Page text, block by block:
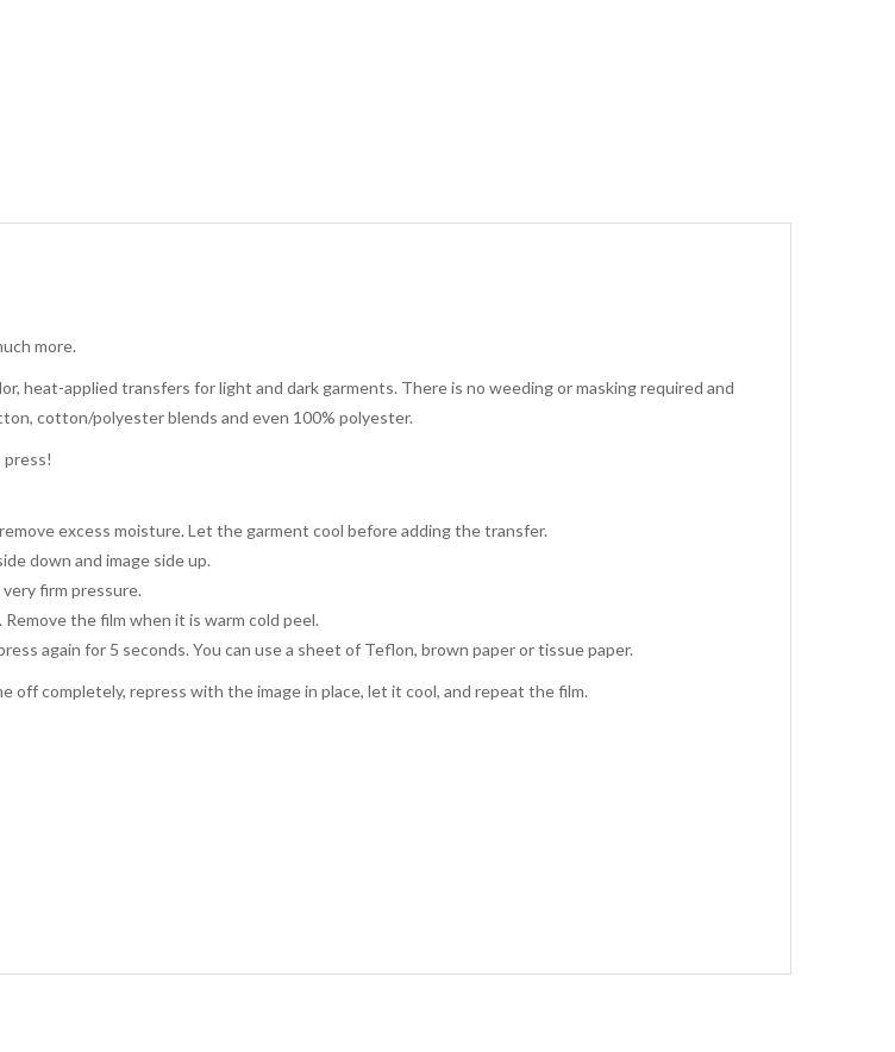
more.
heat-applied transfers for light and dark garments. There is no weeding or masking required and
cotton/polyester blends and even 100% polyester.
press!
excess moisture. Let the garment cool before adding the transfer.
down and image side up.
firm pressure.
the film when it is warm cold peel.
again for 5 seconds. You can use a sheet of Teflon, brown paper or tissue paper.
off completely, repress with the image in place, let it cool, and repeat the film.